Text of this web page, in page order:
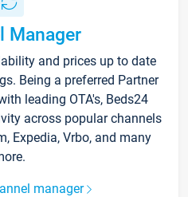
Manager
and prices up to date
Being a preferred Partner
leading OTA's, Beds24
across popular channels
Expedia, Vrbo, and many
manager